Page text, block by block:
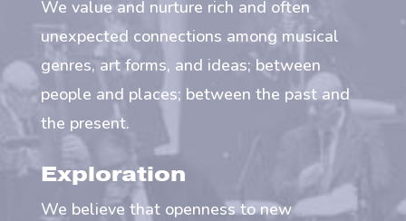
We value and nurture rich and often
unexpected connections among musical
genres, art forms, and ideas; between
people and places; between the past and
the present.
Exploration
We believe that openness to new